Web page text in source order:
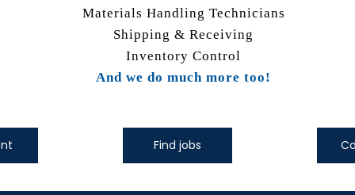
Materials Handling Technicians
Shipping & Receiving
Inventory Control
And we do much more too!
Find jobs